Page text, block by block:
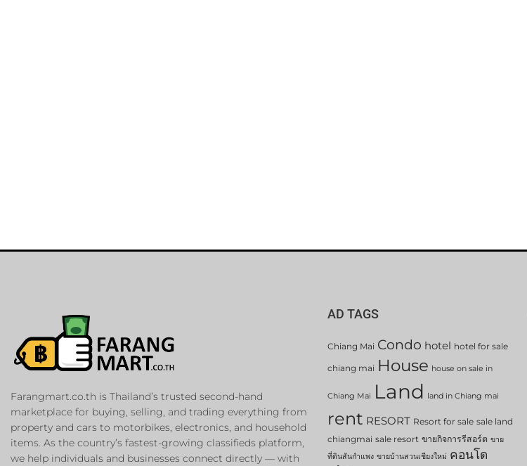
Farangmart.co.th is Thailand’s trusted second-hand
marketplace for buying, selling, and trading everything from
property and cars to motorbikes, electronics, and household
items. As the country’s fastest-growing classifieds platform,
we help individuals and businesses connect directly — with
AD TAGS
Chiang Mai Condo hotel hotel for sale
chiang mai House house on sale in
Chiang Mai Land land in Chiang mai
rent RESORT Resort for sale sale land
chiangmai sale resort ขายกิจการรีสอร์ต ขาย
ที่ดินสันกำแพง ขายบ้านสวนเชียงใหม่ คอนโด